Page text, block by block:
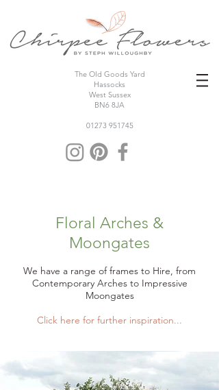
The Old Goods Yard
Hassocks
West Sussex
BN6 8JA
01273 951745
Floral Arches &
Moongates
We have a range of frames to Hire, from
Contemporary Arches to Impressive
Moongates
Click here for further inspiration...